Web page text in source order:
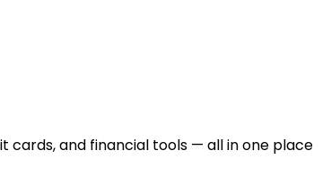
cards, and financial tools — all in one place